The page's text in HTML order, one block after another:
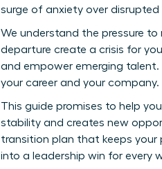
surge of anxiety over
We understand the pressure
departure create a crisis for
and empower emerging
your career and your company.
This guide promises to help
stability and creates new
transition plan that keeps your
into a leadership win for every